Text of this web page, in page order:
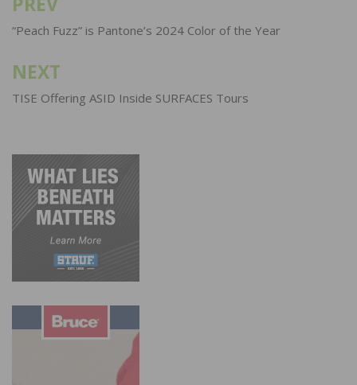
Post
navigation
“Peach Fuzz” is Pantone’s 2024 Color of the Year
NEXT
TISE Offering ASID Inside SURFACES Tours